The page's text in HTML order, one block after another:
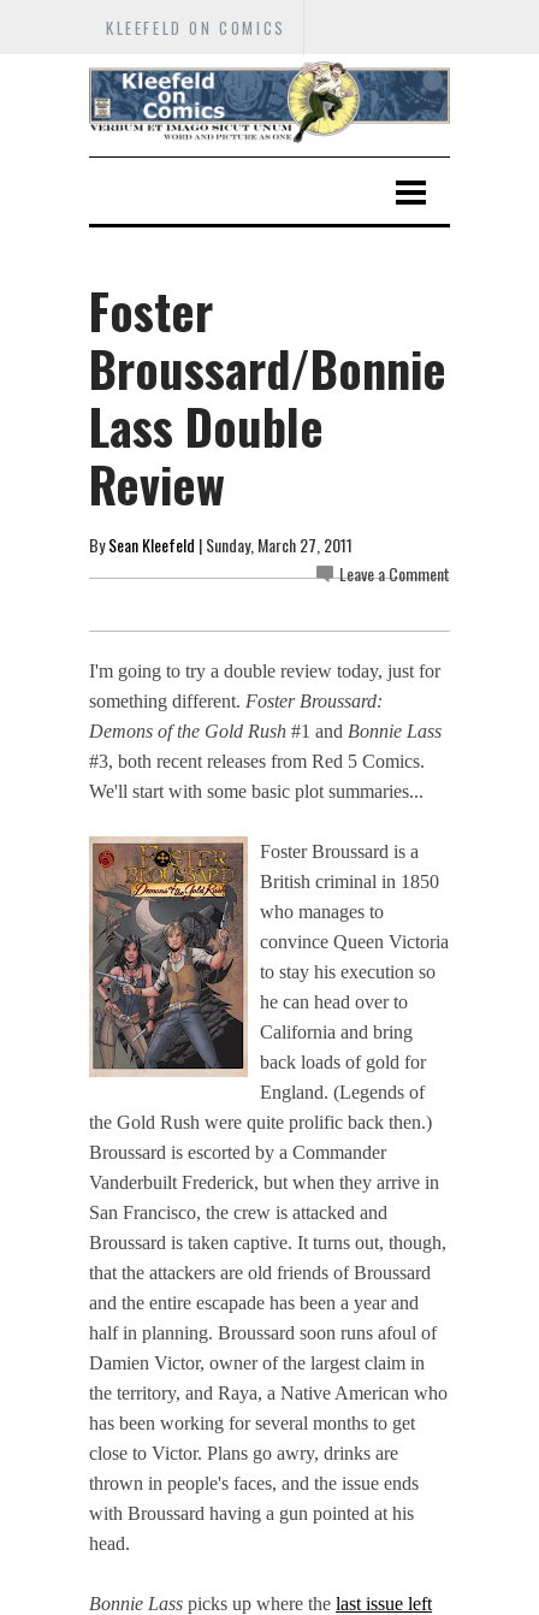
KLEEFELD ON COMICS
Foster
Broussard/Bonnie
Lass Double
Review
BySean Kleefeld | Sunday, March 27, 2011
Leave a Comment
I'm going to try a double review today, just for
something different. Foster Broussard:
Demons of the Gold Rush #1 and Bonnie Lass
#3, both recent releases from Red 5 Comics.
We'll start with some basic plot summaries...
Foster Broussard is a
British criminal in 1850
who manages to
convince Queen Victoria
to stay his execution so
he can head over to
California and bring
back loads of gold for
England. (Legends of
the Gold Rush were quite prolific back then.)
Broussard is escorted by a Commander
Vanderbuilt Frederick, but when they arrive in
San Francisco, the crew is attacked and
Broussard is taken captive. It turns out, though,
that the attackers are old friends of Broussard
and the entire escapade has been a year and
half in planning. Broussard soon runs afoul of
Damien Victor, owner of the largest claim in
the territory, and Raya, a Native American who
has been working for several months to get
close to Victor. Plans go awry, drinks are
thrown in people's faces, and the issue ends
with Broussard having a gun pointed at his
head.
Bonnie Lass picks up where the last issue left